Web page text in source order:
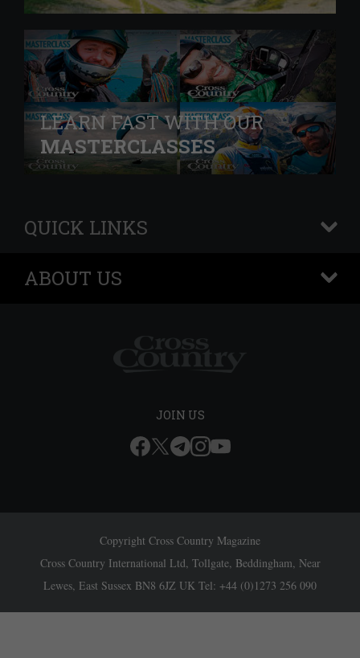
LEARN FAST WITH OUR
MASTERCLASSES
QUICK LINKS
+
ABOUT US
+
JOIN US
Copyright Cross Country Magazine
Cross Country International Ltd, Tollgate, Beddingham, Near
Lewes, East Sussex BN8 6JZ UK Tel: +44 (0)1273 256 090